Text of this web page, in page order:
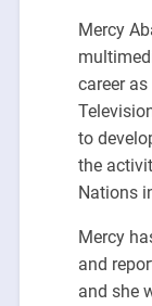
Mercy
career
to
the
Nations
Mercy
and
and she